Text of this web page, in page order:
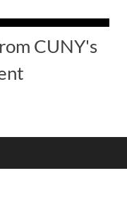
CUNY's